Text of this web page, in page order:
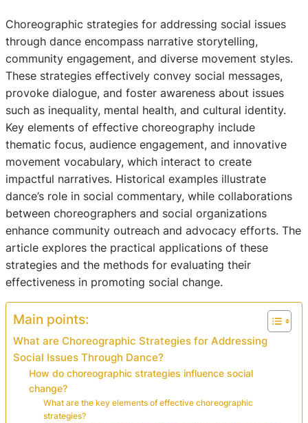
Choreographic strategies for addressing social issues
through dance encompass narrative storytelling,
community engagement, and diverse movement styles.
These strategies effectively convey social messages,
provoke dialogue, and foster awareness about issues
such as inequality, mental health, and cultural identity.
Key elements of effective choreography include
thematic focus, audience engagement, and innovative
movement vocabulary, which interact to create
impactful narratives. Historical examples illustrate
dance’s role in social commentary, while collaborations
between choreographers and social organizations
enhance community outreach and advocacy efforts. The
article explores the practical applications of these
strategies and the methods for evaluating their
effectiveness in promoting social change.
Main points:
What are Choreographic Strategies for Addressing
Social Issues Through Dance?
How do choreographic strategies influence social
change?
What are the key elements of effective choreographic
strategies?